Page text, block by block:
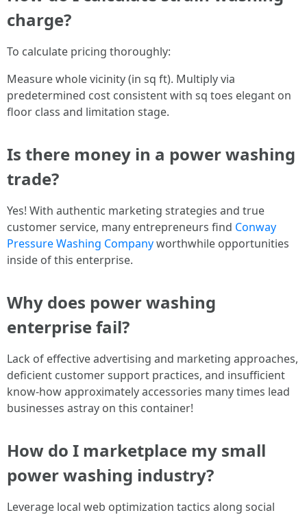
charge?
To calculate pricing thoroughly:
Measure whole vicinity (in sq ft). Multiply via
predetermined cost consistent with sq toes elegant on
floor class and limitation stage.
Is there money in a power washing
trade?
Yes! With authentic marketing strategies and true
customer service, many entrepreneurs find Conway
Pressure Washing Companyworthwhile opportunities
inside of this enterprise.
Why does power washing
enterprise fail?
Lack of effective advertising and marketing approaches,
deficient customer support practices, and insufficient
know-how approximately accessories many times lead
businesses astray on this container!
How do I marketplace my small
power washing industry?
Leverage local web optimization tactics along social